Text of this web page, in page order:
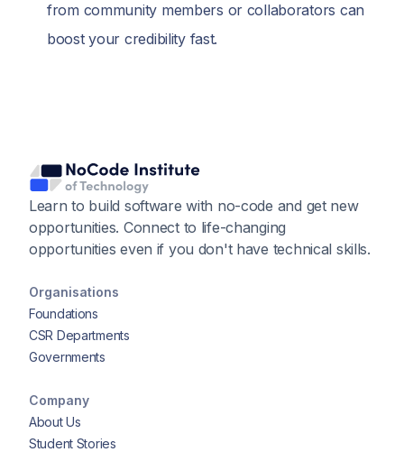
from community members or collaborators can
boost your credibility fast.
Learn to build software with no-code and get new
opportunities. Connect to life-changing
opportunities even if you don't have technical skills.
Organisations
Foundations
CSR Departments
Governments
Company
About Us
Student Stories